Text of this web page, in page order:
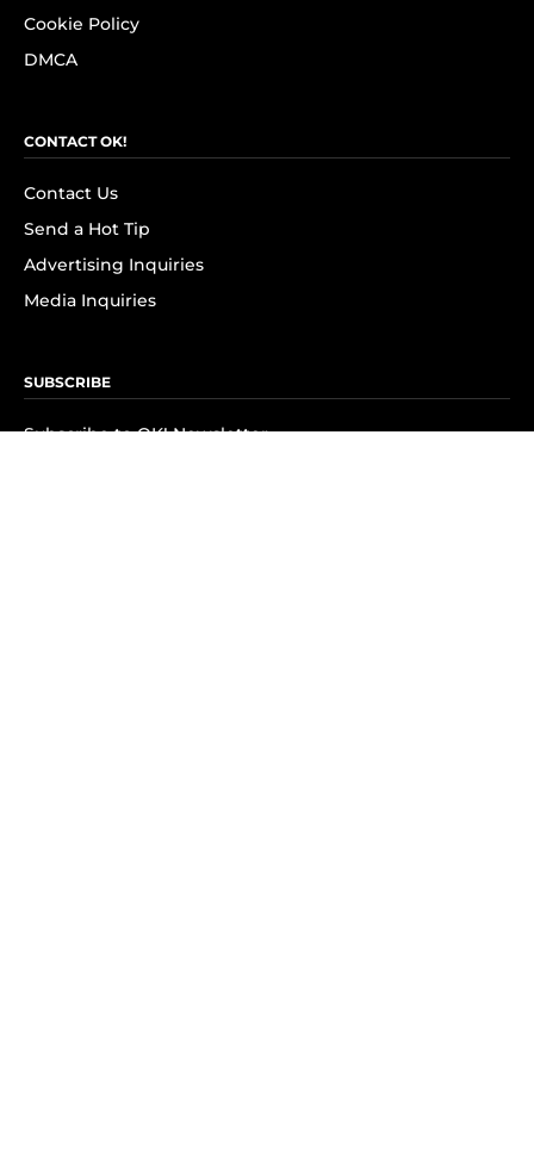
Cookie Policy
DMCA
CONTACT OK!
Contact Us
Send a Hot Tip
Advertising Inquiries
Media Inquiries
SUBSCRIBE
Subscribe to OK! Newsletter